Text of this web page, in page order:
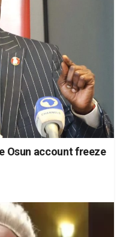
Osun account freeze